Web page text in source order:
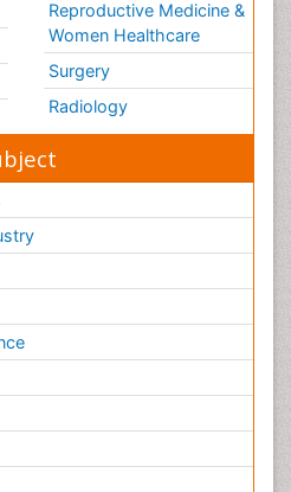
Reproductive Medicine &
Women Healthcare
Surgery
Radiology